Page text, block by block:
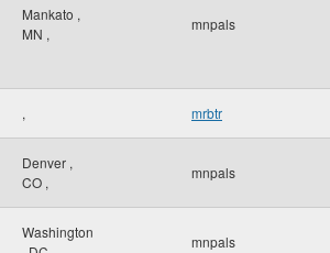
Mankato ,
MN ,
mnpals
, mrbtr
Denver ,
CO ,
mnpals
Washington
mnpals